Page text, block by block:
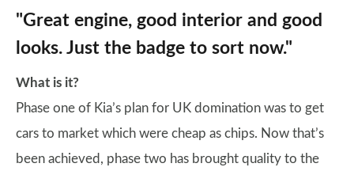
"Great engine, good interior and good
looks. Just the badge to sort now."
What is it?
Phase one of Kia’s plan for UK domination was to get
cars to market which were cheap as chips. Now that’s
been achieved, phase two has brought quality to the